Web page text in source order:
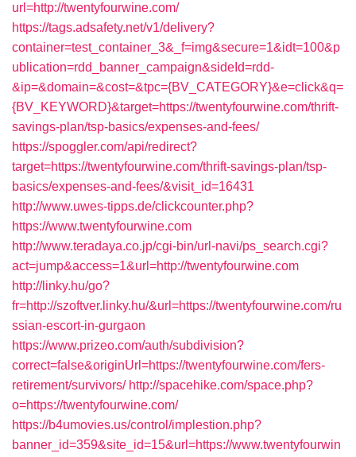
url=http://twentyfourwine.com/
https://tags.adsafety.net/v1/delivery?
container=test_container_3&_f=img&secure=1&idt=100&p
ublication=rdd_banner_campaign&sideId=rdd-
&ip=&domain=&cost=&tpc={BV_CATEGORY}&e=click&q=
{BV_KEYWORD}&target=https://twentyfourwine.com/thrift-
savings-plan/tsp-basics/expenses-and-fees/
https://spoggler.com/api/redirect?
target=https://twentyfourwine.com/thrift-savings-plan/tsp-
basics/expenses-and-fees/&visit_id=16431
http://www.uwes-tipps.de/clickcounter.php?
https://www.twentyfourwine.com
http://www.teradaya.co.jp/cgi-bin/url-navi/ps_search.cgi?
act=jump&access=1&url=http://twentyfourwine.com
http://linky.hu/go?
fr=http://szoftver.linky.hu/&url=https://twentyfourwine.com/ru
ssian-escort-in-gurgaon
https://www.prizeo.com/auth/subdivision?
correct=false&originUrl=https://twentyfourwine.com/fers-
retirement/survivors/ http://spacehike.com/space.php?
o=https://twentyfourwine.com/
https://b4umovies.us/control/implestion.php?
banner_id=359&site_id=15&url=https://www.twentyfourwin